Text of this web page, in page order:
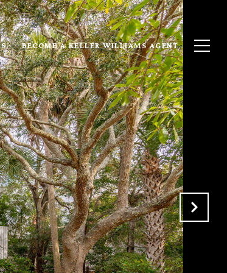
BECOME A KELLER WILLIAMS AGENT